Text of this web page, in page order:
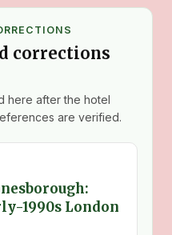
corrections
here after the hotel
are verified.
1990s London